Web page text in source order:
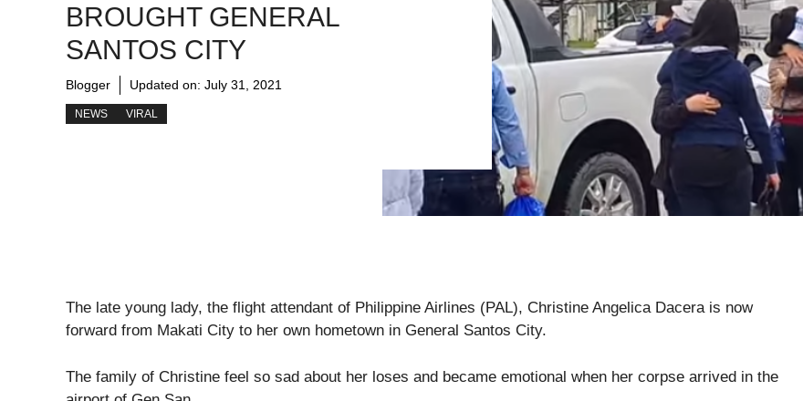
BROUGHT GENERAL
SANTOS CITY
Blogger Updated on: July 31, 2021
NEWS VIRAL
The late young lady, the flight attendant of Philippine Airlines (PAL), Christine Angelica Dacera is now
forward from Makati City to her own hometown in General Santos City.
The family of Christine feel so sad about her loses and became emotional when her corpse arrived in the